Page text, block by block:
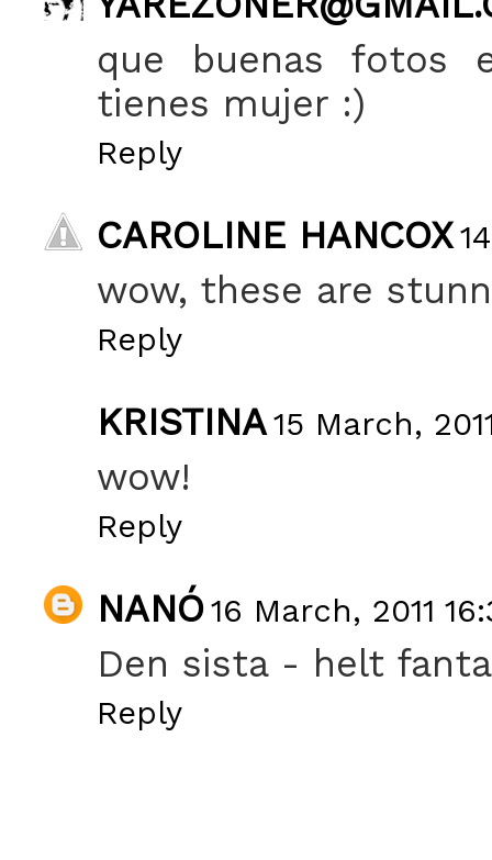
que buenas fotos
tienes mujer :)
Reply
CAROLINE HANCOX
wow, these are
Reply
KRISTINA15 March,
wow!
Reply
NANÓ16 March, 2011
Den sista - helt
Reply